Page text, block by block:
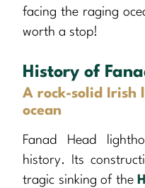
facing the raging
worth a stop!
History of
A rock-solid Irish
ocean
Fanad Head
history. Its
tragic sinking of the